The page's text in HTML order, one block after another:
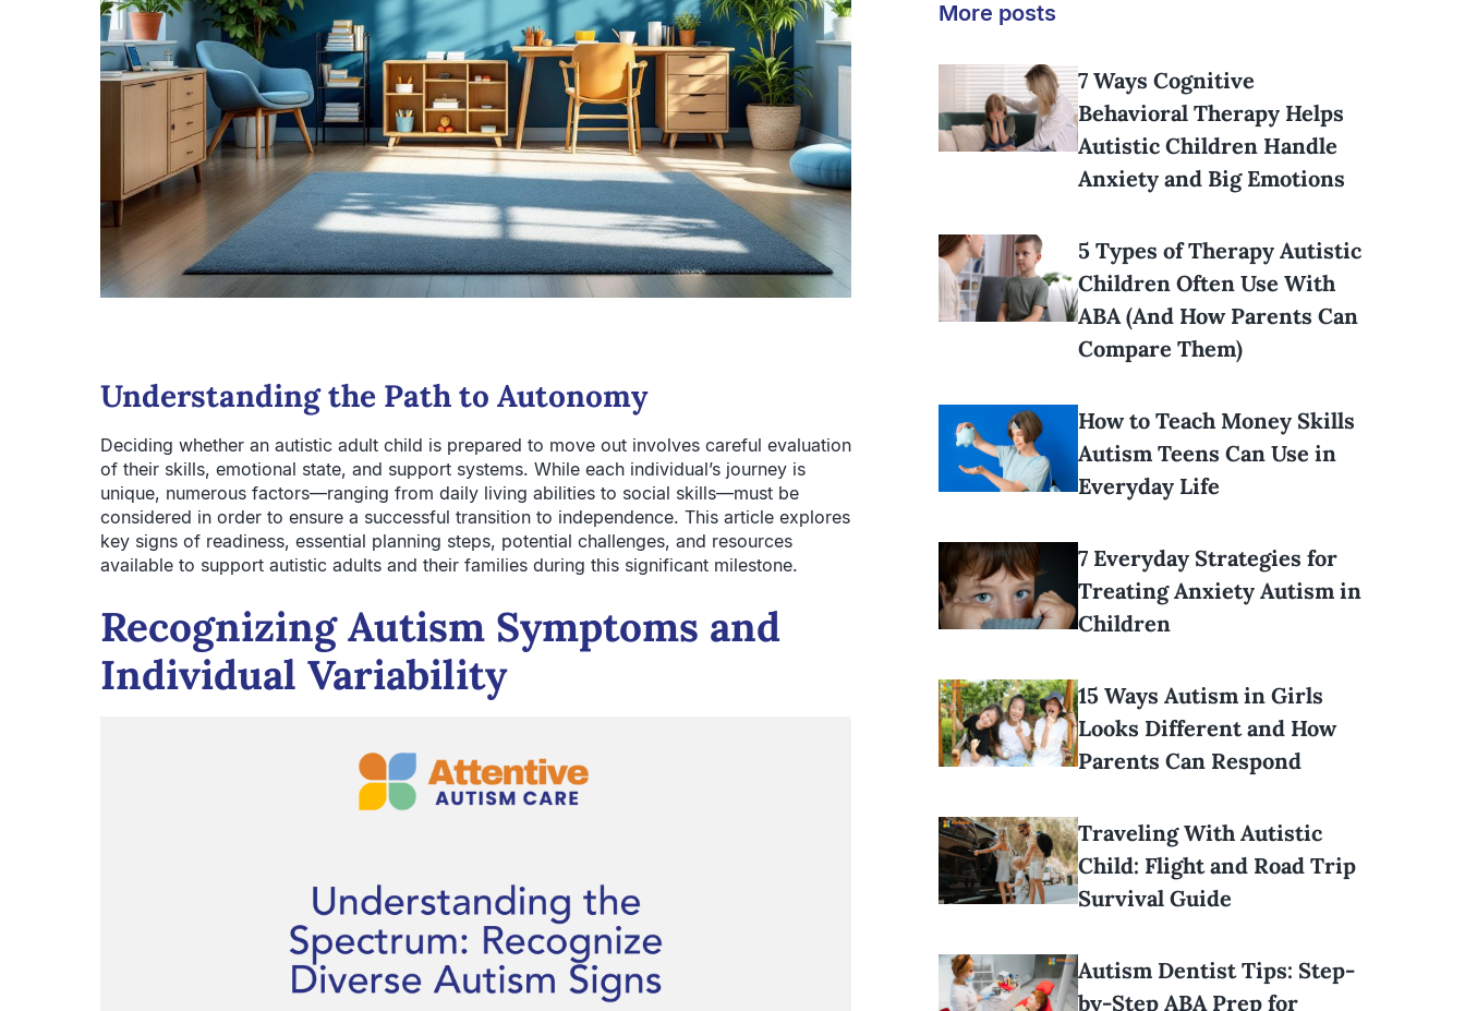
Understanding the Path to Autonomy
Deciding whether an autistic adult child is prepared to move out involves careful evaluation
of their skills, emotional state, and support systems. While each individual’s journey is
unique, numerous factors—ranging from daily living abilities to social skills—must be
considered in order to ensure a successful transition to independence. This article explores
key signs of readiness, essential planning steps, potential challenges, and resources
available to support autistic adults and their families during this significant milestone.
Recognizing Autism Symptoms and
Individual Variability
More posts
7 Ways Cognitive
Behavioral Therapy Helps
Autistic Children Handle
Anxiety and Big Emotions
5 Types of Therapy Autistic
Children Often Use With
ABA (And How Parents Can
Compare Them)
How to Teach Money Skills
Autism Teens Can Use in
Everyday Life
7 Everyday Strategies for
Treating Anxiety Autism in
Children
15 Ways Autism in Girls
Looks Different and How
Parents Can Respond
Traveling With Autistic
Child: Flight and Road Trip
Survival Guide
Autism Dentist Tips: Step-
by-Step ABA Prep for